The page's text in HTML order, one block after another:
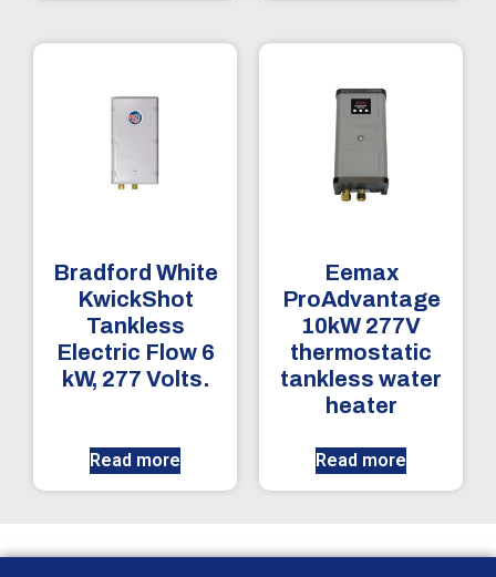
Bradford White
KwickShot
Tankless
Electric Flow 6
kW, 277 Volts.
Read more
Eemax
ProAdvantage
10kW 277V
thermostatic
tankless water
heater
Read more